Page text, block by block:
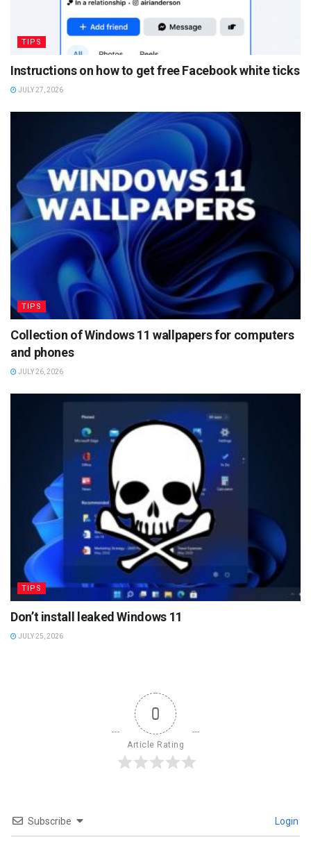
TIPS
Instructions on how to get free Facebook white ticks
JULY 27, 2026
TIPS
Collection of Windows 11 wallpapers for computers
and phones
JULY 26, 2026
TIPS
Don’t install leaked Windows 11
JULY 25, 2026
0
Article Rating
Subscribe Login